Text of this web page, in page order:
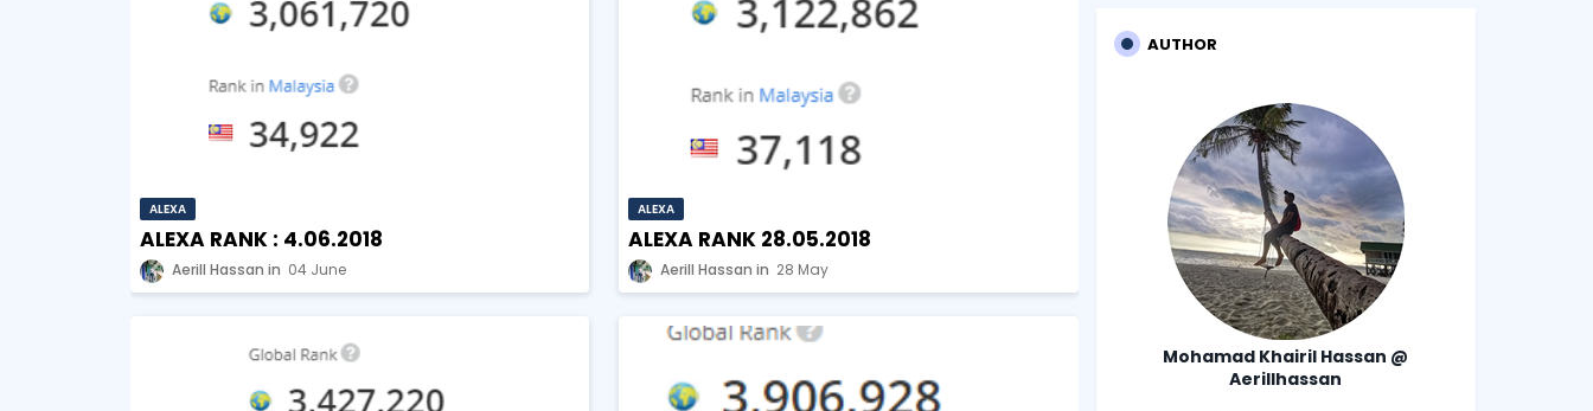
ALEXA
ALEXA RANK : 4.06.2018
Aerill Hassan 04 June
ALEXA
ALEXA RANK 28.05.2018
Aerill Hassan 28 May
AUTHOR
Mohamad Khairil Hassan @
Aerillhassan